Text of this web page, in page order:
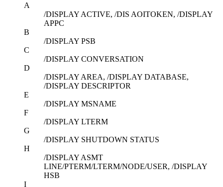
A
/DISPLAY ACTIVE, /DIS AOITOKEN, /DISPLAY
APPC
B
/DISPLAY PSB
C
/DISPLAY CONVERSATION
D
/DISPLAY AREA, /DISPLAY DATABASE,
/DISPLAY DESCRIPTOR
E
/DISPLAY MSNAME
F
/DISPLAY LTERM
G
/DISPLAY SHUTDOWN STATUS
H
/DISPLAY ASMT
LINE/PTERM/LTERM/NODE/USER, /DISPLAY
HSB
I